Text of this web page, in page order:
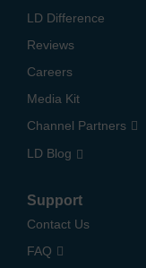
LD Difference
Reviews
Careers
Media Kit
Channel Partners
LD Blog
Support
Contact Us
FAQ